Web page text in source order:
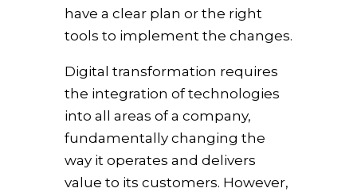
have a clear plan or the right
tools to implement the changes.
Digital transformation requires
the integration of technologies
into all areas of a company,
fundamentally changing the
way it operates and delivers
value to its customers. However,